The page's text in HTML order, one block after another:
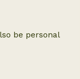
be personal